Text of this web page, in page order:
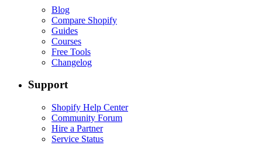
Blog
Compare Shopify
Guides
Courses
Free Tools
Changelog
Support
Shopify Help Center
Community Forum
Hire a Partner
Service Status